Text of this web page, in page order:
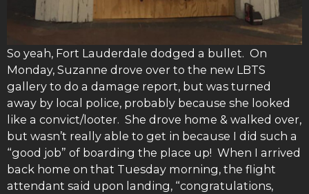
So yeah, Fort Lauderdale dodged a bullet. On
Monday, Suzanne drove over to the new LBTS
gallery to do a damage report, but was turned
away by local police, probably because she looked
like a convict/looter. She drove home & walked over,
but wasn’t really able to get in because I did such a
“good job” of boarding the place up! When I arrived
back home on that Tuesday morning, the flight
attendant said upon landing, “congratulations,